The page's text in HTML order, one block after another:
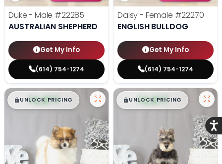
Duke - Male #22285
AUSTRALIAN SHEPHERD
Get My Info
(614) 754-1274
Daisy - Female #22270
ENGLISH BULLDOG
Get My Info
(614) 754-1274
$█,█ 99
UNLOCK PRICING $█,█ 99
UNLOCK PRICING